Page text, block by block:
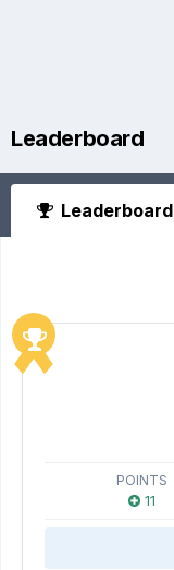
Leaderboard
Leaderboard
POINTS
11